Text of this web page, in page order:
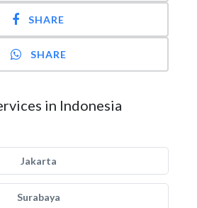
SHARE
SHARE
in Indonesia
Jakarta
Surabaya